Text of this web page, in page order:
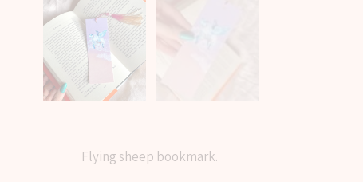
Flying sheep bookmark.